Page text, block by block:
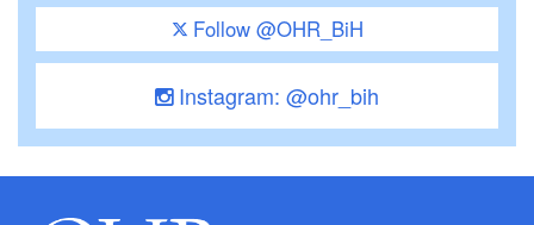
Follow @OHR_BiH
Instagram: @ohr_bih